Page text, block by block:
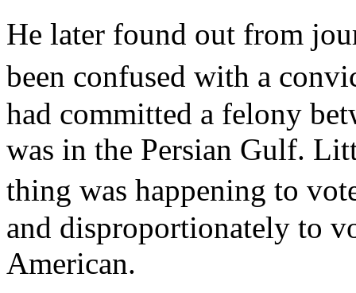
He later found out from
been confused with a
had committed a felony
was in the Persian Gulf.
thing was happening to
and disproportionately to
American.